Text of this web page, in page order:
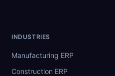
INDUSTRIES
Manufacturing ERP
Construction ERP